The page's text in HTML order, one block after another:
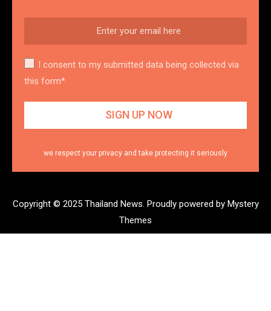
I consent to my submitted data being collected via
this form*
we respect your privacy and take protecting it seriously
Copyright © 2025 Thailand News. Proudly powered by Mystery
Themes